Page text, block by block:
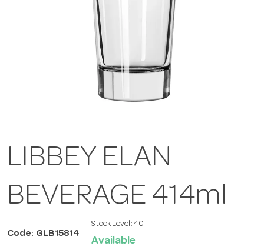
LIBBEY ELAN
BEVERAGE 414ml
Code: GLB15814
Stock Level: 40
Available